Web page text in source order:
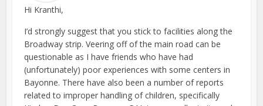
Hi Kranthi,
I’d strongly suggest that you stick to facilities along the
Broadway strip. Veering off of the main road can be
questionable as I have friends who have had
(unfortunately) poor experiences with some centers in
Bayonne. There have also been a number of reports
related to improper handling of children, specifically